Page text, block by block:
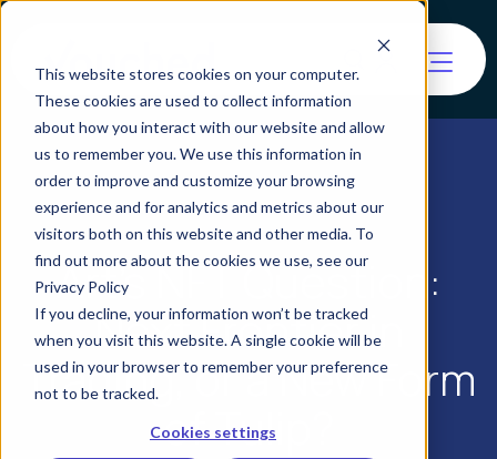
This website stores cookies on your computer.
These cookies are used to collect information
about how you interact with our website and allow
us to remember you. We use this information in
order to improve and customize your browsing
experience and for analytics and metrics about our
visitors both on this website and other media. To
find out more about the cookies we use, see our
Privacy Policy
If you decline, your information won’t be tracked
when you visit this website. A single cookie will be
used in your browser to remember your preference
not to be tracked.
Cookies settings
Art’s NFT Question:
Next Frontier in
Trading, or a New Form
of Tulip?